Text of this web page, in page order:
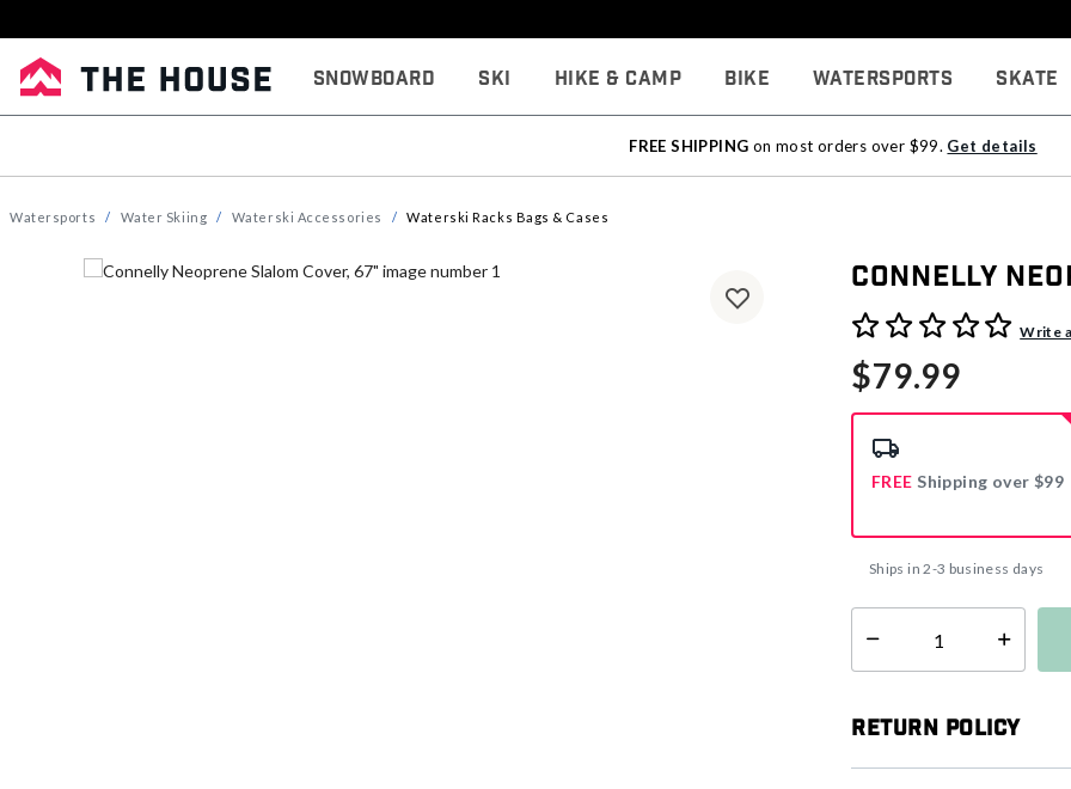
Snowboard Ski Hike & Camp Bike Watersports Skate
FREE SHIPPING on most orders over $99. Get details
Watersports Water Skiing Waterski Accessories Waterski Racks Bags & Cases
Connelly
4 out of 5 Customer Rating
Write
$79.99
FREE Shipping over $99
Ships in 2-3 business days
Select quantity:
Return Policy